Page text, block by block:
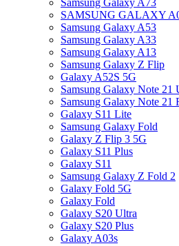
Samsung Galaxy A73
SAMSUNG GALAXY
Samsung Galaxy A53
Samsung Galaxy A33
Samsung Galaxy A13
Samsung Galaxy Z Flip
Galaxy A52S 5G
Samsung Galaxy Note 21
Samsung Galaxy Note 21
Galaxy S11 Lite
Samsung Galaxy Fold
Galaxy Z Flip 3 5G
Galaxy S11 Plus
Galaxy S11
Samsung Galaxy Z Fold 2
Galaxy Fold 5G
Galaxy Fold
Galaxy S20 Ultra
Galaxy S20 Plus
Galaxy A03s